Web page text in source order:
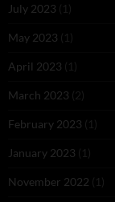
July 2023 (1)
May 2023 (1)
April 2023 (1)
March 2023 (2)
February 2023 (1)
January 2023 (1)
November 2022 (1)